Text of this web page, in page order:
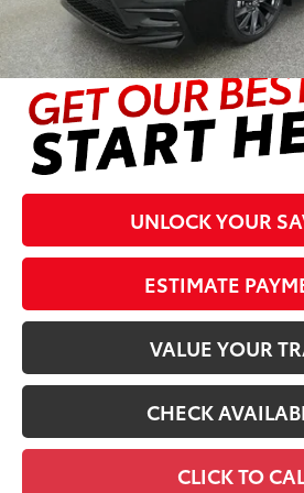
complete details at the bottom of
UNLOCK YOUR
ESTIMATE
VALUE YOUR
CHECK
CLICK TO